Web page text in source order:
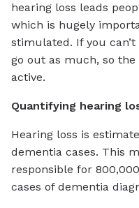
hearing loss leads
which is hugely
stimulated. If you
go out as much, so the
active.
Quantifying hearing
Hearing loss is
dementia cases. This
responsible for
cases of dementia